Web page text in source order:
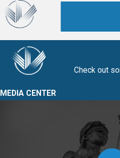
MEDIA CENTER
Check out